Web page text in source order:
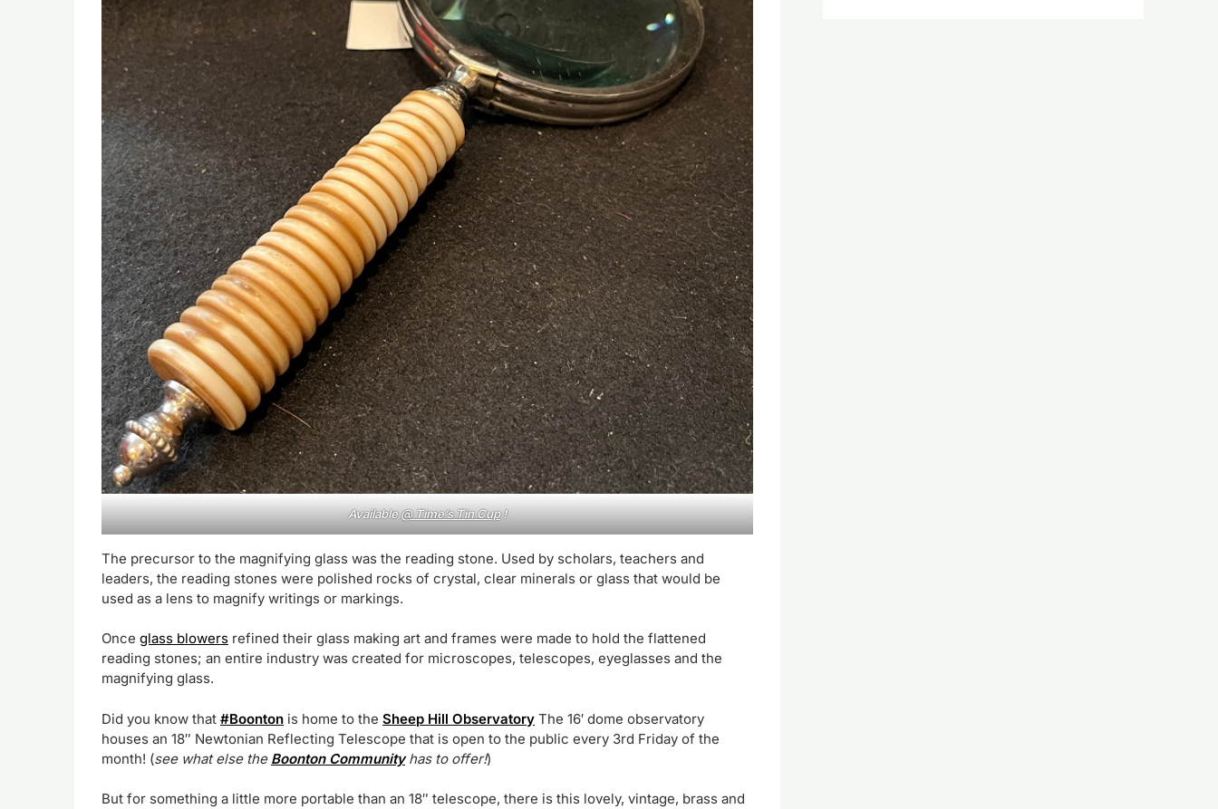
Available@ Time’s Tin Cup!
The precursor to the magnifying glass was the reading stone. Used by scholars, teachers and
leaders, the reading stones were polished rocks of crystal, clear minerals or glass that would be
used as a lens to magnify writings or markings.
Once glass blowers refined their glass making art and frames were made to hold the flattened
reading stones; an entire industry was created for microscopes, telescopes, eyeglasses and the
magnifying glass.
Did you know that #Boonton is home to the Sheep Hill Observatory The 16′ dome observatory
houses an 18″ Newtonian Reflecting Telescope that is open to the public every 3rd Friday of the
month! (see what else the Boonton Communityhas to offer!)
But for something a little more portable than an 18″ telescope, there is this lovely, vintage, brass and